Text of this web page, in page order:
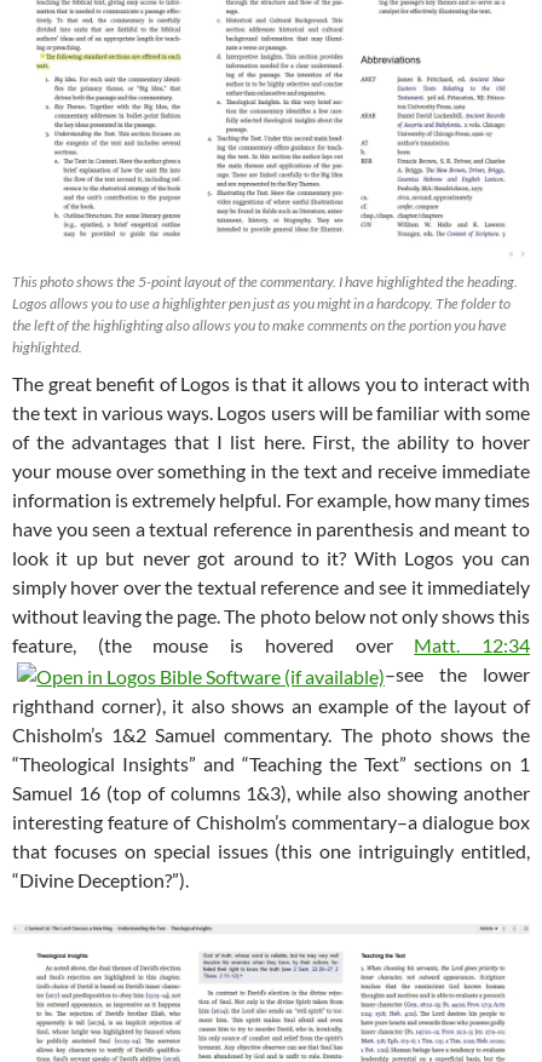
This photo shows the 5-point layout of the commentary. I have highlighted the heading.
Logos allows you to use a highlighter pen just as you might in a hardcopy. The folder to
the left of the highlighting also allows you to make comments on the portion you have
highlighted.
The great benefit of Logos is that it allows you to interact with
the text in various ways. Logos users will be familiar with some
of the advantages that I list here. First, the ability to hover
your mouse over something in the text and receive immediate
information is extremely helpful. For example, how many times
have you seen a textual reference in parenthesis and meant to
look it up but never got around to it? With Logos you can
simply hover over the textual reference and see it immediately
without leaving the page. The photo below not only shows this
feature, (the mouse is hovered over Matt. 12:34
–see the lower
righthand corner), it also shows an example of the layout of
Chisholm’s 1&2 Samuel commentary. The photo shows the
“Theological Insights” and “Teaching the Text” sections on 1
Samuel 16(top of columns 1&3), while also showing another
interesting feature of Chisholm’s commentary–a dialogue box
that focuses on special issues (this one intriguingly entitled,
“Divine Deception?”).